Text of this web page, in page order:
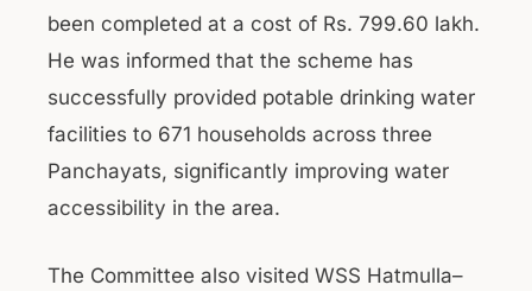
been completed at a cost of Rs. 799.60 lakh.
He was informed that the scheme has
successfully provided potable drinking water
facilities to 671 households across three
Panchayats, significantly improving water
accessibility in the area.
The Committee also visited WSS Hatmulla–